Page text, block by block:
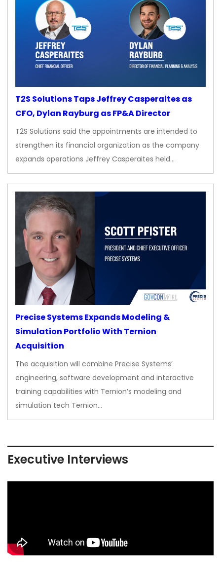
T2S Solutions Taps Jeffrey Casperaites as
CFO, Dylan Rayburg as FP&A Director
T2S Solutions said the appointments are intended to
strengthen its financial organization as the company
expands operations Jeffrey Casperaites held…
Precise Systems Expands Modeling &
Simulation Portfolio With Ternion
Acquisition
The acquisition will combine Precise Systems’
engineering, software development and interactive
training capabilities with Ternion’s modeling and
simulation tech Ternion…
Executive Interviews